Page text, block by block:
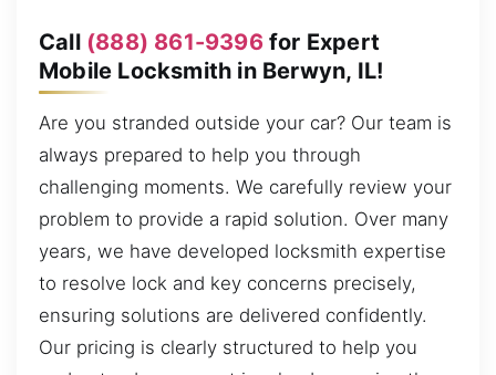
Call (888) 861-9396for Expert
Mobile Locksmith in Berwyn, IL!
Are you stranded outside your car? Our team is
always prepared to help you through
challenging moments. We carefully review your
problem to provide a rapid solution. Over many
years, we have developed locksmith expertise
to resolve lock and key concerns precisely,
ensuring solutions are delivered confidently.
Our pricing is clearly structured to help you